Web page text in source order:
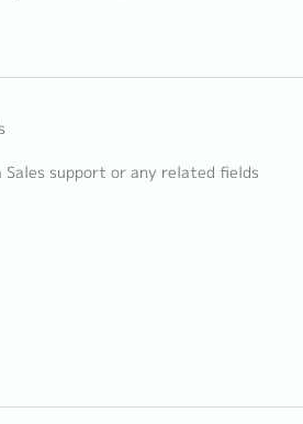
support or any related fields